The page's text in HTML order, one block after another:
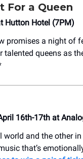
For a Queen
Hutton Hotel (7PM)
promises a night of
talented queens as
16th-17th at
world and the other
that’s